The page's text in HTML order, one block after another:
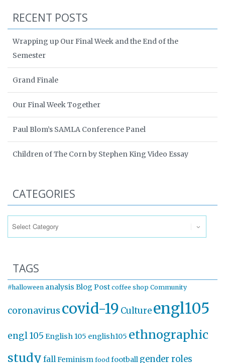
RECENT POSTS
Wrapping up Our Final Week and the End of the
Semester
Grand Finale
Our Final Week Together
Paul Blom’s SAMLA Conference Panel
Children of The Corn by Stephen King Video Essay
CATEGORIES
TAGS
#halloween analysis Blog Post coffee shop Community
coronavirus covid-19 Cultureengl105
engl 105 English 105 english105 ethnographic
study fallFeminism food football gender roles